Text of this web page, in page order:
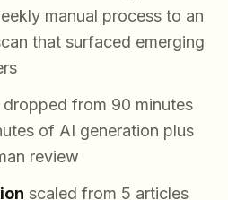
manual process to an
that surfaced emerging
dropped from 90 minutes
of AI generation plus
review
scaled from 5 articles